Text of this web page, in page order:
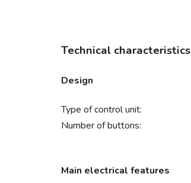
Technical characteristics
Design
Type of control unit:
Number of buttons:
Main electrical features